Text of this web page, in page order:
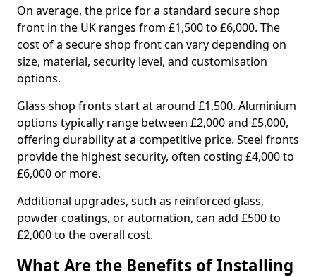
On average, the price for a standard secure shop
front in the UK ranges from £1,500 to £6,000. The
cost of a secure shop front can vary depending on
size, material, security level, and customisation
options.
Glass shop fronts start at around £1,500. Aluminium
options typically range between £2,000 and £5,000,
offering durability at a competitive price. Steel fronts
provide the highest security, often costing £4,000 to
£6,000 or more.
Additional upgrades, such as reinforced glass,
powder coatings, or automation, can add £500 to
£2,000 to the overall cost.
What Are the Benefits of Installing